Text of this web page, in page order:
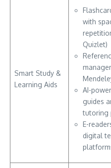
Smart Study &
Learning Aids
with
Quizlet)
AI-
guides
tutoring
E-
digital